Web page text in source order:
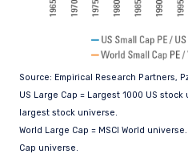
Source: Empirical Research Partners,
US Large Cap = Largest 1000 US
largest stock universe.
World Large Cap = MSCI World universe.
Cap universe.